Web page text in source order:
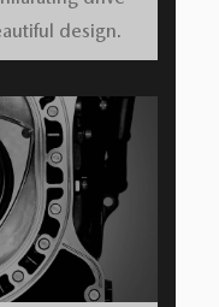
design.